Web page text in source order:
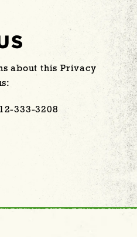
about this Privacy
333-3208